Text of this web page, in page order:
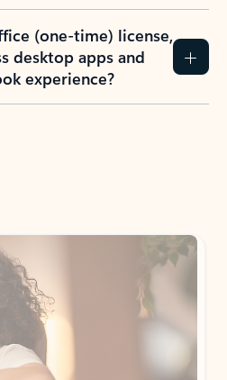
(one-time) license,
desktop apps and
experience?